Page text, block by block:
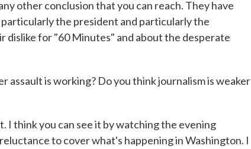
other conclusion that you can reach. They have
the president and particularly the
dislike for "60 Minutes" and about the desperate
assault is working? Do you think journalism is weaker
I think you can see it by watching the evening
to cover what's happening in Washington. I